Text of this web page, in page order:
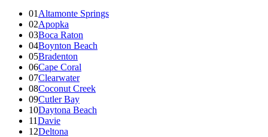
01 Altamonte Springs
02Apopka
03Boca Raton
04Boynton Beach
05Bradenton
06Cape Coral
07Clearwater
08Coconut Creek
09Cutler Bay
10Daytona Beach
11Davie
12Deltona